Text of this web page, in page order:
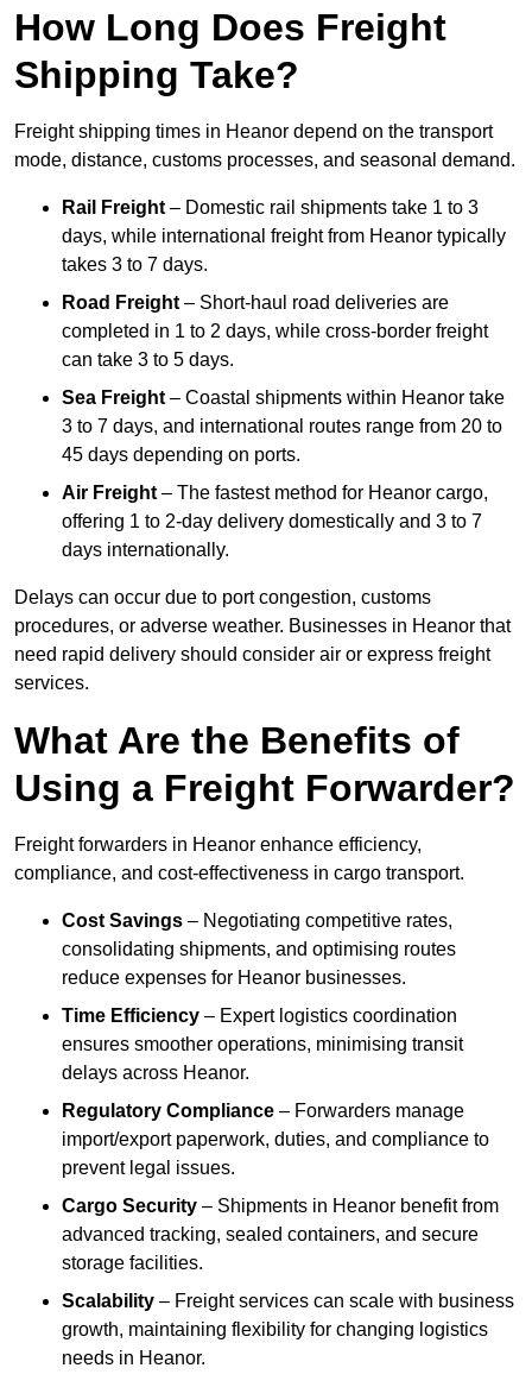
How Long Does Freight
Shipping Take?
Freight shipping times in Heanor depend on the transport
mode, distance, customs processes, and seasonal demand.
Rail Freight – Domestic rail shipments take 1 to 3
days, while international freight from Heanor typically
takes 3 to 7 days.
Road Freight – Short-haul road deliveries are
completed in 1 to 2 days, while cross-border freight
can take 3 to 5 days.
Sea Freight – Coastal shipments within Heanor take
3 to 7 days, and international routes range from 20 to
45 days depending on ports.
Air Freight – The fastest method for Heanor cargo,
offering 1 to 2-day delivery domestically and 3 to 7
days internationally.
Delays can occur due to port congestion, customs
procedures, or adverse weather. Businesses in Heanor that
need rapid delivery should consider air or express freight
services.
What Are the Benefits of
Using a Freight Forwarder?
Freight forwarders in Heanor enhance efficiency,
compliance, and cost-effectiveness in cargo transport.
Cost Savings – Negotiating competitive rates,
consolidating shipments, and optimising routes
reduce expenses for Heanor businesses.
Time Efficiency – Expert logistics coordination
ensures smoother operations, minimising transit
delays across Heanor.
Regulatory Compliance – Forwarders manage
import/export paperwork, duties, and compliance to
prevent legal issues.
Cargo Security – Shipments in Heanor benefit from
advanced tracking, sealed containers, and secure
storage facilities.
Scalability – Freight services can scale with business
growth, maintaining flexibility for changing logistics
needs in Heanor.